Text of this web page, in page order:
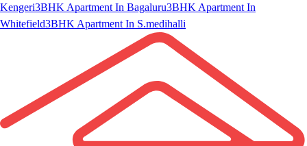
Kengeri3BHK Apartment In Bagaluru3BHK Apartment In
Whitefield3BHK Apartment In S.medihalli